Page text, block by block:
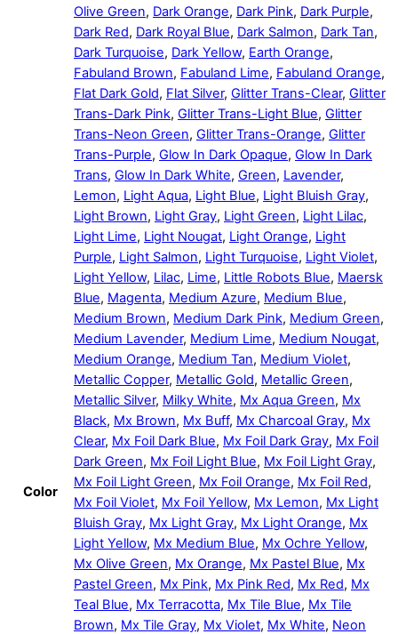
Color
Olive Green, Dark Orange, Dark Pink, Dark Purple,
Dark Red, Dark Royal Blue, Dark Salmon, Dark Tan,
Dark Turquoise, Dark Yellow, Earth Orange,
Fabuland Brown, Fabuland Lime, Fabuland Orange,
Flat Dark Gold, Flat Silver, Glitter Trans-Clear, Glitter
Trans-Dark Pink, Glitter Trans-Light Blue, Glitter
Trans-Neon Green, Glitter Trans-Orange, Glitter
Trans-Purple, Glow In Dark Opaque, Glow In Dark
Trans, Glow In Dark White, Green, Lavender,
Lemon, Light Aqua, Light Blue, Light Bluish Gray,
Light Brown, Light Gray, Light Green, Light Lilac,
Light Lime, Light Nougat, Light Orange, Light
Purple, Light Salmon, Light Turquoise, Light Violet,
Light Yellow, Lilac, Lime, Little Robots Blue, Maersk
Blue, Magenta, Medium Azure, Medium Blue,
Medium Brown, Medium Dark Pink, Medium Green,
Medium Lavender, Medium Lime, Medium Nougat,
Medium Orange, Medium Tan, Medium Violet,
Metallic Copper, Metallic Gold, Metallic Green,
Metallic Silver, Milky White, Mx Aqua Green, Mx
Black, Mx Brown, Mx Buff, Mx Charcoal Gray, Mx
Clear, Mx Foil Dark Blue, Mx Foil Dark Gray, Mx Foil
Dark Green, Mx Foil Light Blue, Mx Foil Light Gray,
Mx Foil Light Green, Mx Foil Orange, Mx Foil Red,
Mx Foil Violet, Mx Foil Yellow, Mx Lemon, Mx Light
Bluish Gray, Mx Light Gray, Mx Light Orange, Mx
Light Yellow, Mx Medium Blue, Mx Ochre Yellow,
Mx Olive Green, Mx Orange, Mx Pastel Blue, Mx
Pastel Green, Mx Pink, Mx Pink Red, Mx Red, Mx
Teal Blue, Mx Terracotta, Mx Tile Blue, Mx Tile
Brown, Mx Tile Gray, Mx Violet, Mx White, Neon